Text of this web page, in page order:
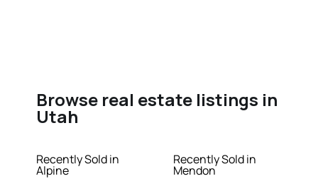
Browse real estate listings in
Utah
Recently Sold in
Alpine
Recently Sold in
Mendon